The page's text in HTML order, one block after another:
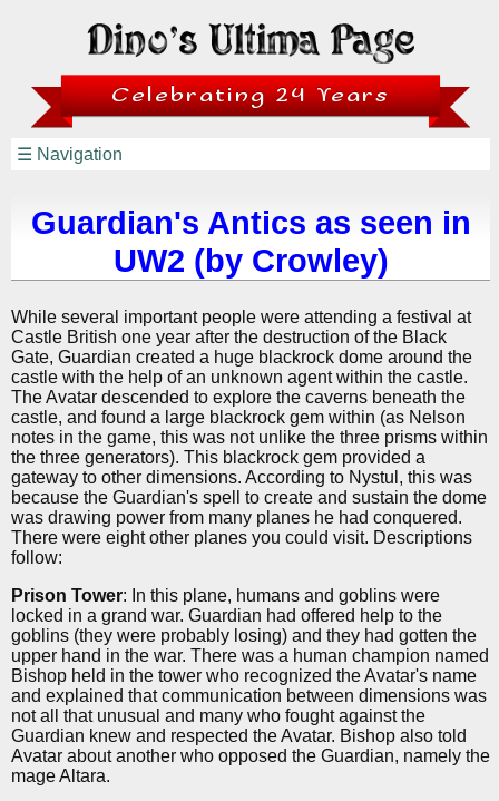
Celebrating 24 Years
☰ Navigation
Guardian's Antics as seen in
UW2 (by Crowley)
While several important people were attending a festival at
Castle British one year after the destruction of the Black
Gate, Guardian created a huge blackrock dome around the
castle with the help of an unknown agent within the castle.
The Avatar descended to explore the caverns beneath the
castle, and found a large blackrock gem within (as Nelson
notes in the game, this was not unlike the three prisms within
the three generators). This blackrock gem provided a
gateway to other dimensions. According to Nystul, this was
because the Guardian's spell to create and sustain the dome
was drawing power from many planes he had conquered.
There were eight other planes you could visit. Descriptions
follow:
Prison Tower: In this plane, humans and goblins were
locked in a grand war. Guardian had offered help to the
goblins (they were probably losing) and they had gotten the
upper hand in the war. There was a human champion named
Bishop held in the tower who recognized the Avatar's name
and explained that communication between dimensions was
not all that unusual and many who fought against the
Guardian knew and respected the Avatar. Bishop also told
Avatar about another who opposed the Guardian, namely the
mage Altara.